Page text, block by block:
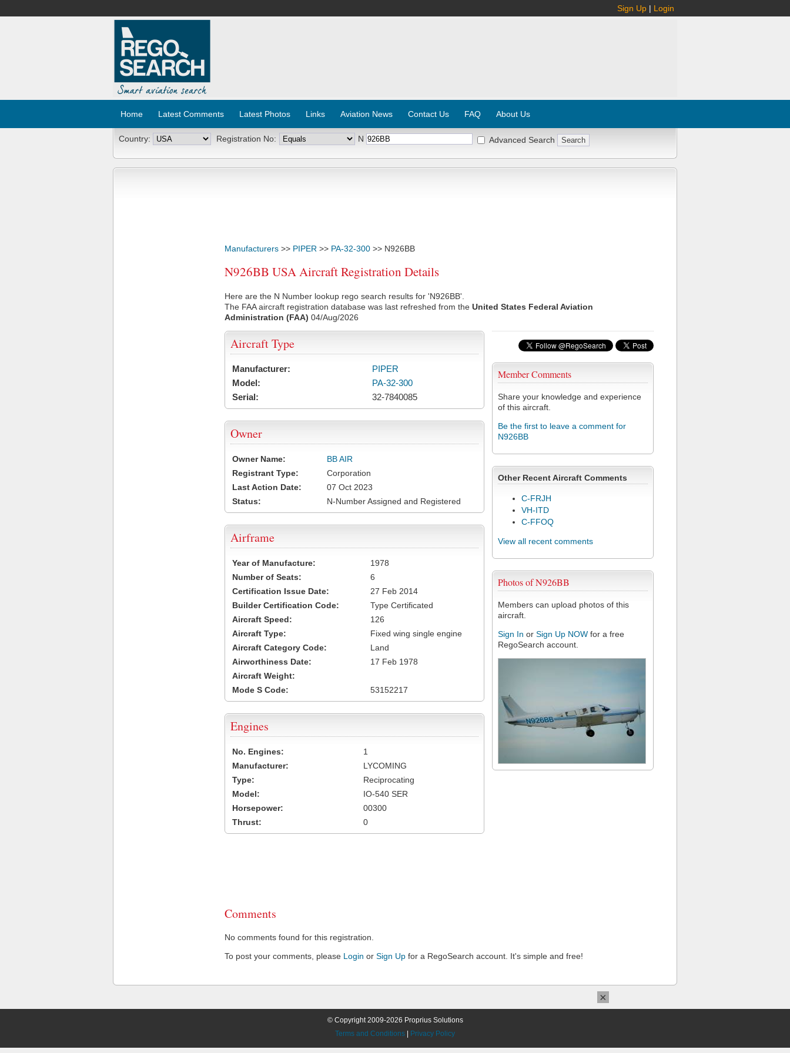
Sign Up | Login
Home Latest Comments Latest Photos Links Aviation News Contact Us FAQ About Us
Country: Registration No: N Advanced Search
Manufacturers >> PIPER >> PA-32-300 >> N926BB
N926BB USA Aircraft Registration Details
Here are the N Number lookup rego search results for 'N926BB'.
The FAA aircraft registration database was last refreshed from the United States Federal Aviation
Administration (FAA) 04/Aug/2026
Member Comments
Share your knowledge and experience
of this aircraft.
Be the first to leave a comment for
N926BB
Other Recent Aircraft Comments
C-FRJH
VH-ITD
C-FFOQ
View all recent comments
Photos of N926BB
Members can upload photos of this
aircraft.
Sign In or Sign Up NOW for a free
RegoSearch account.
Aircraft Type
Manufacturer:
PIPER
Model:
PA-32-300
Serial:
32-7840085
Owner
Owner Name:
BB AIR
Registrant Type:
Corporation
Last Action Date:
07 Oct 2023
Status:
N-Number Assigned and Registered
Airframe
Year of Manufacture:
1978
Number of Seats:
6
Certification Issue Date:
27 Feb 2014
Builder Certification Code:
Type Certificated
Aircraft Speed:
126
Aircraft Type:
Fixed wing single engine
Aircraft Category Code:
Land
Airworthiness Date:
17 Feb 1978
Aircraft Weight:
Mode S Code:
53152217
Engines
No. Engines:
1
Manufacturer:
LYCOMING
Type:
Reciprocating
Model:
IO-540 SER
Horsepower:
00300
Thrust:
0
Comments
No comments found for this registration.
To post your comments, please Login or Sign Up for a RegoSearch account. It's simple and free!
© Copyright 2009-2026 Proprius Solutions
Terms and Conditions
Privacy Policy
×